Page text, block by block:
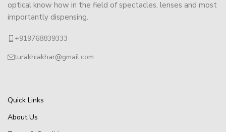
optical know how in the field of spectacles, lenses and most
importantly dispensing.
+919768839333
turakhiakhar@gmail.com
Quick Links
About Us